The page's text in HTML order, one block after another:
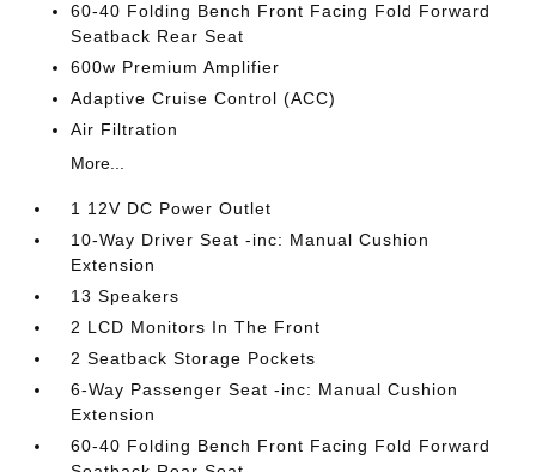
60-40 Folding Bench Front Facing Fold Forward
Seatback Rear Seat
600w Premium Amplifier
Adaptive Cruise Control (ACC)
Air Filtration
More...
1 12V DC Power Outlet
10-Way Driver Seat -inc: Manual Cushion
Extension
13 Speakers
2 LCD Monitors In The Front
2 Seatback Storage Pockets
6-Way Passenger Seat -inc: Manual Cushion
Extension
60-40 Folding Bench Front Facing Fold Forward